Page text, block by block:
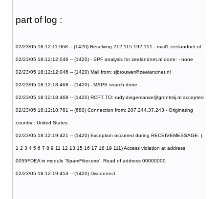
part of log :
02/23/05 18:12:11:968 -- (1420) Resolving 212.115.192.151 - mail1.zeelandnet.nl
02/23/05 18:12:12:046 -- (1420) - SPF analysis for zeelandnet.nl done: - none
02/23/05 18:12:12:046 -- (1420) Mail from: sjbrouwer@zeelandnet.nl
02/23/05 18:12:18:468 -- (1420) - MAPS search done...
02/23/05 18:12:18:468 -- (1420) RCPT TO: rudy.dingemanse@grontmij.nl accepted
02/23/05 18:12:18:781 -- (680) Connection from: 207.244.37.243 - Originating
country : United States
02/23/05 18:12:19:421 -- (1420) Exception occurred during RECEIVEMESSAGE: (
1 2 3 4 5 6 7 8 9 11 12 13 15 16 17 18 19 111) Access violation at address
0055FDEA in module 'SpamFilter.exe'. Read of address 00000000
02/23/05 18:12:19:453 -- (1420) Disconnect